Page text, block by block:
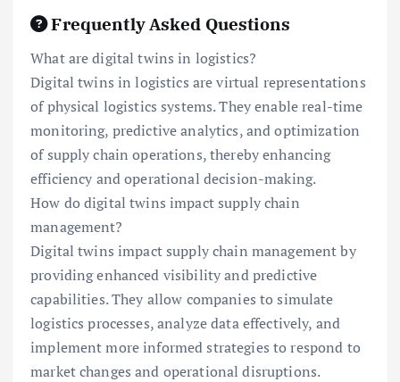
Frequently Asked Questions
What are digital twins in logistics?
Digital twins in logistics are virtual representations
of physical logistics systems. They enable real-time
monitoring, predictive analytics, and optimization
of supply chain operations, thereby enhancing
efficiency and operational decision-making.
How do digital twins impact supply chain
management?
Digital twins impact supply chain management by
providing enhanced visibility and predictive
capabilities. They allow companies to simulate
logistics processes, analyze data effectively, and
implement more informed strategies to respond to
market changes and operational disruptions.